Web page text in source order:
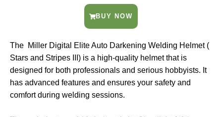
BUY NOW
The Miller Digital Elite Auto Darkening Welding Helmet (
Stars and Stripes III) is a high-quality helmet that is
designed for both professionals and serious hobbyists. It
has advanced features and ensures your safety and
comfort during welding sessions.